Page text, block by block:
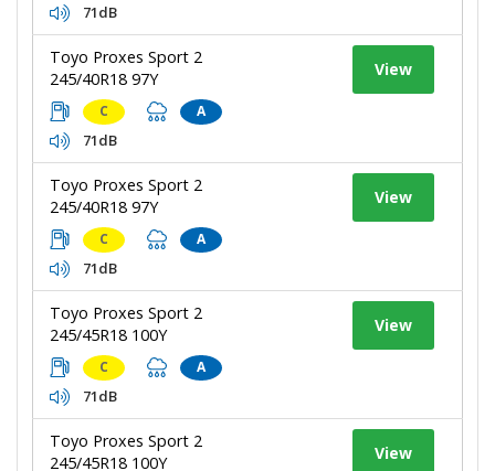
71dB
Toyo Proxes Sport 2
245/40R18 97Y
C A
71dB
View
Toyo Proxes Sport 2
245/40R18 97Y
C A
71dB
View
Toyo Proxes Sport 2
245/45R18 100Y
C A
71dB
View
Toyo Proxes Sport 2
245/45R18 100Y
View